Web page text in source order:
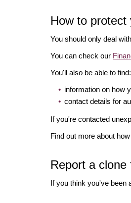
How to protect
You should only deal
You can check our
You'll also be able to find:
information on how
contact details for
If you're contacted
Find out more about
Report a clone
If you think you've been